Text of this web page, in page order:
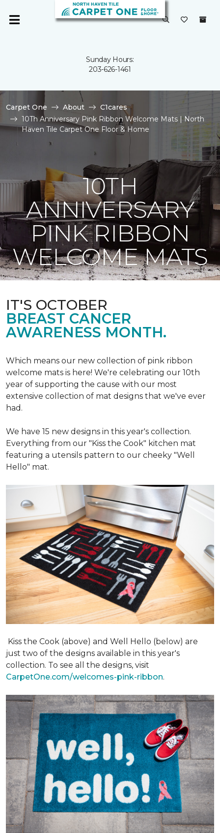
Sunday Hours:
203-626-1461
Carpet One About
C1cares
10Th Anniversary Pink Ribbon Welcome Mats | North
Haven Tile Carpet One Floor & Home
10TH
ANNIVERSARY
PINK RIBBON
WELCOME MATS
IT'S OCTOBER
BREAST CANCER
AWARENESS MONTH.
Which means our new collection of pink ribbon
welcome mats is here! We're celebrating our 10th
year of supporting the cause with our most
extensive collection of mat designs that we've ever
had.
We have 15 new designs in this year's collection.
Everything from our "Kiss the Cook" kitchen mat
featuring a utensils pattern to our cheeky "Well
Hello" mat.
Kiss the Cook (above) and Well Hello (below) are
just two of the designs available in this year's
collection. To see all the designs, visit
CarpetOne.com/welcomes-pink-ribbon.